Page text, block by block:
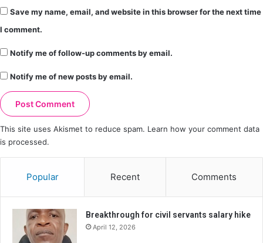
Save my name, email, and website in this browser for the next time
I comment.
Notify me of follow-up comments by email.
Notify me of new posts by email.
This site uses Akismet to reduce spam. Learn how your comment data
is processed.
Popular Recent Comments
Breakthrough for civil servants salary hike
April 12, 2026